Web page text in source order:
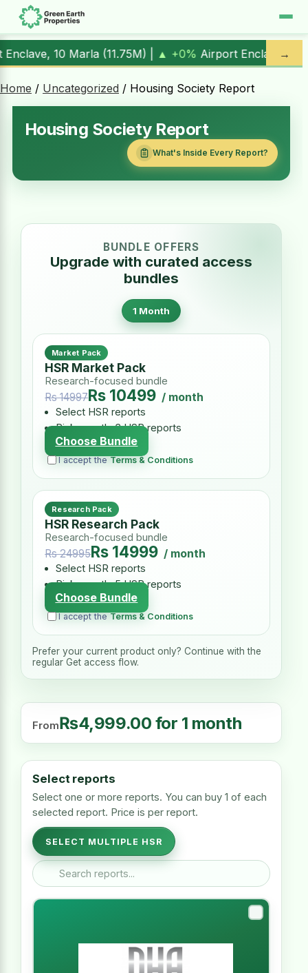
▲ +0%Airport Enclave, 1 Kanal (17.00M) |▲ +10.3%Al
→
Home / Uncategorized / Housing Society Report
Housing Society Report
What's Inside Every Report?
BUNDLE OFFERS
Upgrade with curated access
bundles
1 Month
Market Pack
HSR Market Pack
Research-focused bundle
Rs 14997Rs 10499 / month
Select HSR reports
Pick exactly 3 HSR reports
Choose Bundle
I accept the Terms & Conditions
Research Pack
HSR Research Pack
Research-focused bundle
Rs 24995Rs 14999 / month
Select HSR reports
Pick exactly 5 HSR reports
Choose Bundle
I accept the Terms & Conditions
Prefer your current product only? Continue with the
regular Get access flow.
From₨4,999.00 for 1 month
Select reports
Select one or more reports. You can buy 1 of each
selected report. Price is per report.
SELECT MULTIPLE HSR